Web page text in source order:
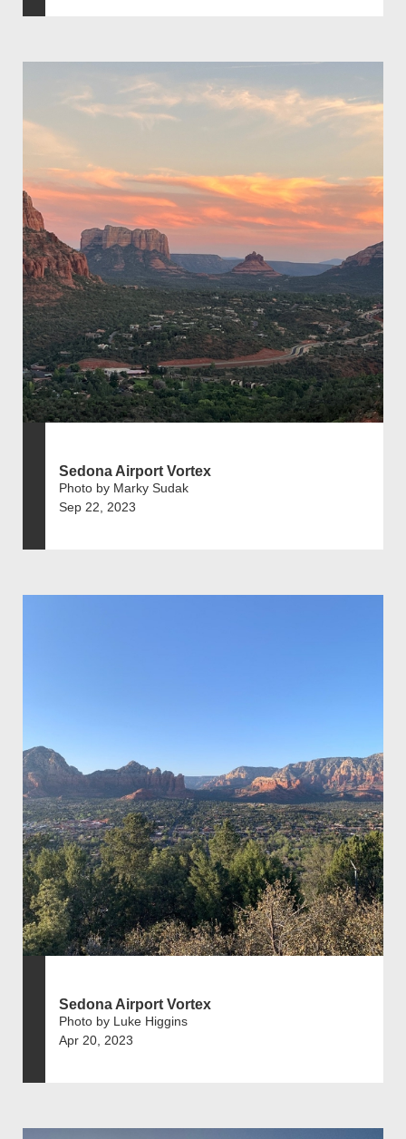
Sedona Airport Vortex
Photo by Marky Sudak
Sep 22, 2023
Sedona Airport Vortex
Photo by Luke Higgins
Apr 20, 2023